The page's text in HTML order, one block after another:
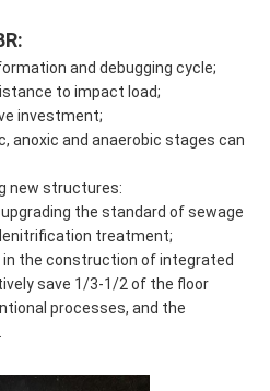
and debugging cycle;
to impact load;
investment;
anoxic and anaerobic stages can
new structures:
the standard of sewage
treatment;
the construction of integrated
save 1/3-1/2 of the floor
processes, and the